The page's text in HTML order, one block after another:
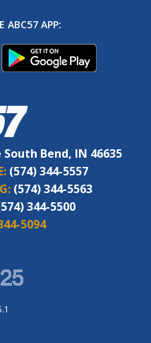
ABC57 APP:
Bend, IN 46635
(574) 344-5557
(574) 344-5563
344-5500
5094